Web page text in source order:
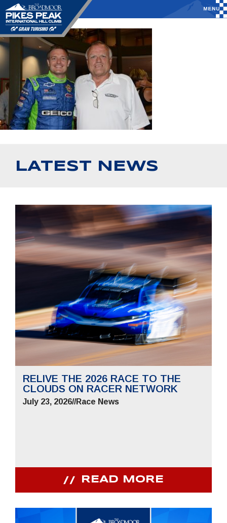
LATEST NEWS
RELIVE THE 2026 RACE TO THE
CLOUDS ON RACER NETWORK
July 23, 2026//Race News
READ MORE